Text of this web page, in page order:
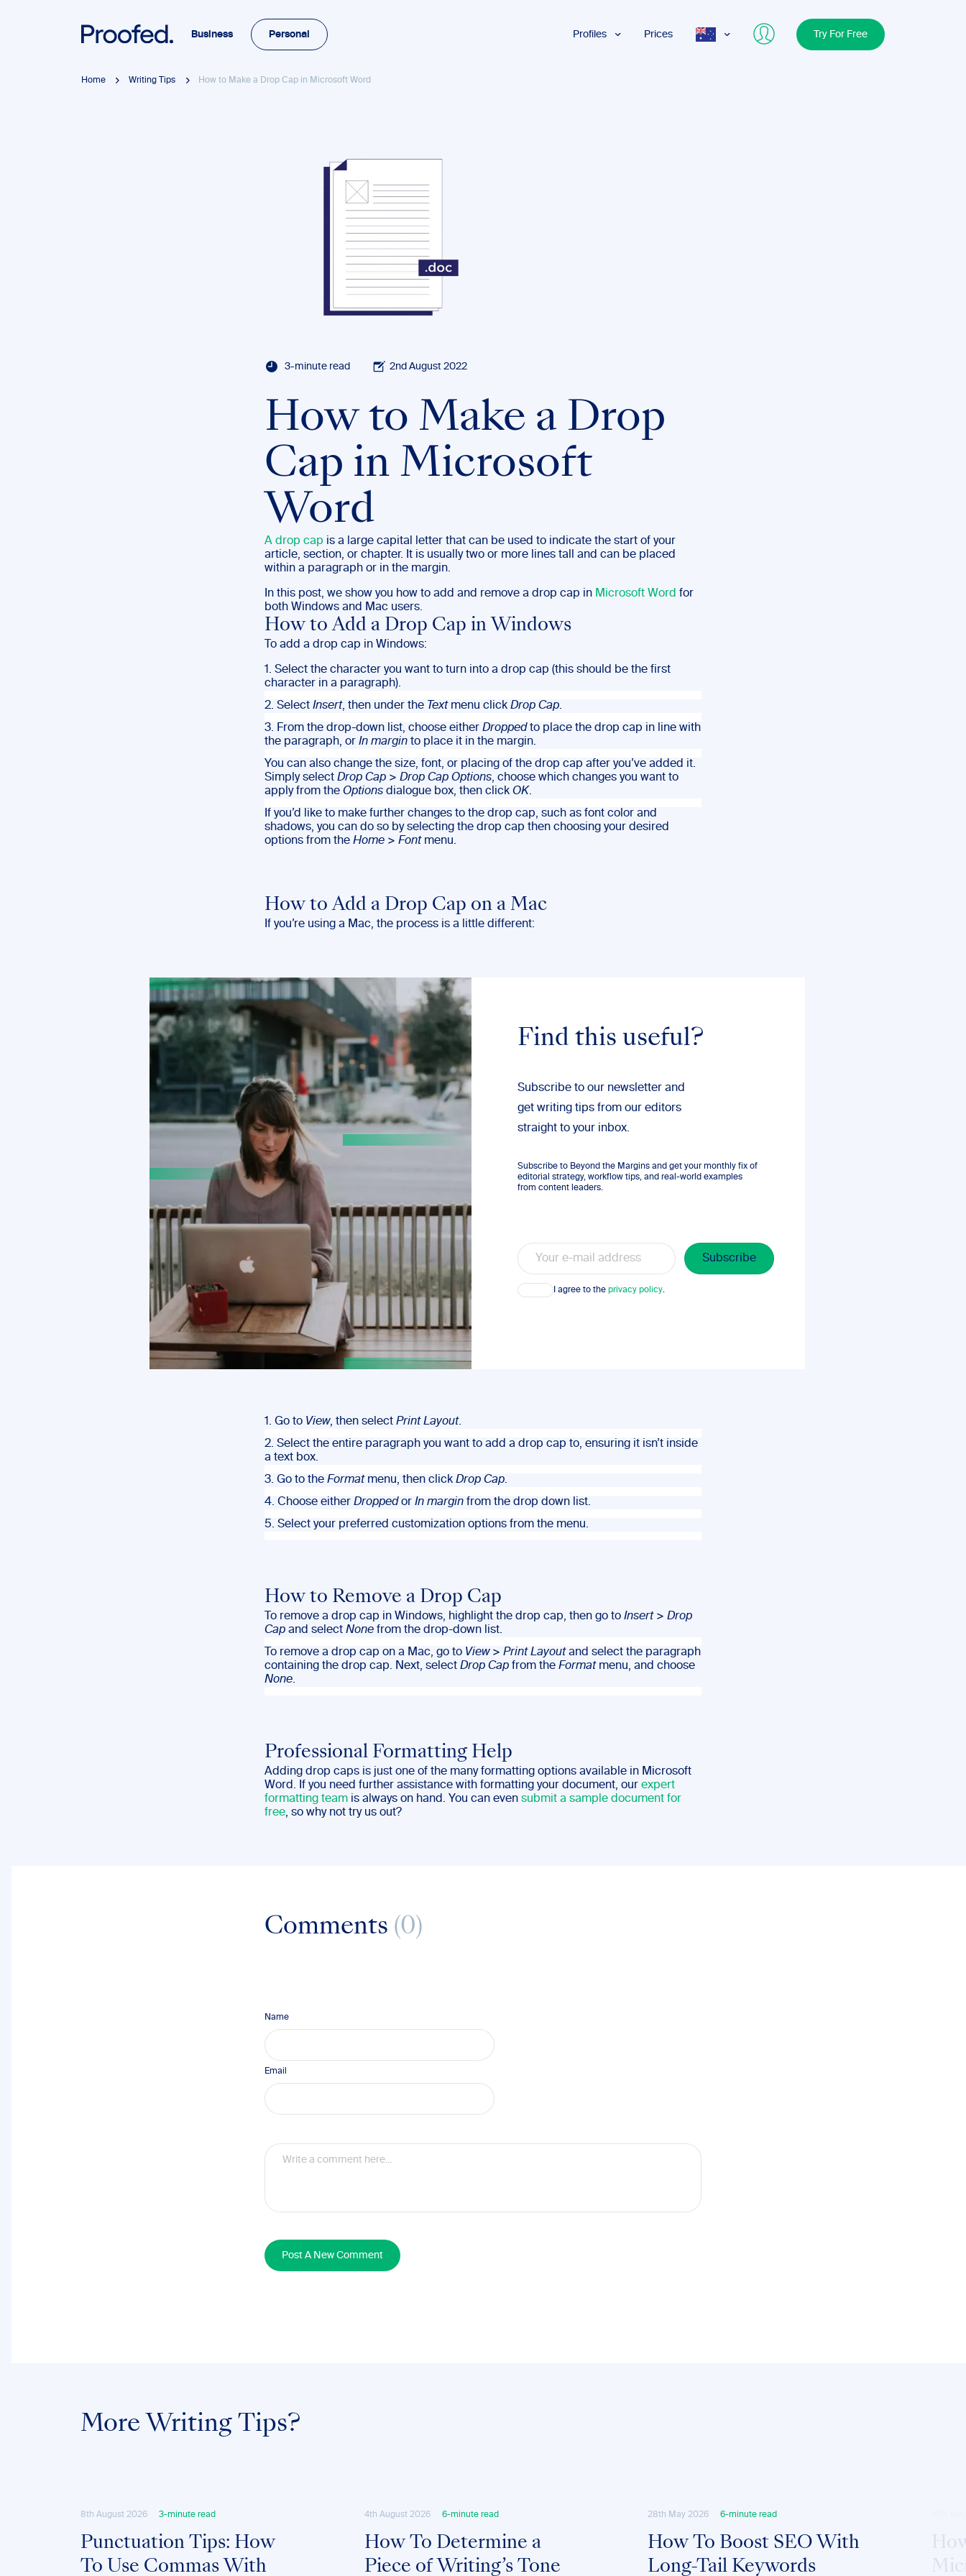
Business Personal Profiles Prices Try For Free
Home Writing Tips How to Make a Drop Cap in Microsoft Word
3-minute read 2nd August 2022
How to Make a Drop
Cap in Microsoft
Word
A drop cap is a large capital letter that can be used to indicate the start of your
article, section, or chapter. It is usually two or more lines tall and can be placed
within a paragraph or in the margin.
In this post, we show you how to add and remove a drop cap in Microsoft Word for
both Windows and Mac users.
How to Add a Drop Cap in Windows
To add a drop cap in Windows:
1. Select the character you want to turn into a drop cap (this should be the first
character in a paragraph).
2. Select Insert, then under the Textmenu click Drop Cap.
3. From the drop-down list, choose either Droppedto place the drop cap in line with
the paragraph, or In margin to place it in the margin.
You can also change the size, font, or placing of the drop cap after you’ve added it.
Simply select Drop Cap > Drop Cap Options, choose which changes you want to
apply from the Options dialogue box, then click OK.
If you’d like to make further changes to the drop cap, such as font color and
shadows, you can do so by selecting the drop cap then choosing your desired
options from the Home > Fontmenu.
How to Add a Drop Cap on a Mac
If you’re using a Mac, the process is a little different:
Find this useful?
Subscribe to our newsletter and
get writing tips from our editors
straight to your inbox.
Subscribe to Beyond the Margins and get your monthly fix of
editorial strategy, workflow tips, and real-world examples
from content leaders.
Email
Consent I agree to the privacy policy.
1. Go to View, then select Print Layout.
2. Select the entire paragraph you want to add a drop cap to, ensuring it isn’t inside
a text box.
3. Go to the Formatmenu, then click Drop Cap.
4. Choose either Droppedor In margin from the drop down list.
5. Select your preferred customization options from the menu.
How to Remove a Drop Cap
To remove a drop cap in Windows, highlight the drop cap, then go to Insert> Drop
Cap and select None from the drop-down list.
To remove a drop cap on a Mac, go to View> Print Layoutand select the paragraph
containing the drop cap. Next, select Drop Cap from the Formatmenu, and choose
None.
Professional Formatting Help
Adding drop caps is just one of the many formatting options available in Microsoft
Word. If you need further assistance with formatting your document, our expert
formatting team is always on hand. You can even submit a sample document for
free, so why not try us out?
Comments (0)
Name
Email
Post A New Comment
More Writing Tips?
8th August 2026 3-minute read
Punctuation Tips: How
To Use Commas With
4th August 2026 6-minute read
How To Determine a
Piece of Writing’s Tone
28th May 2026 6-minute read
How To Boost SEO With
Long-Tail Keywords